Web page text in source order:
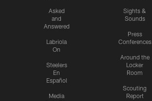
Asked
and
Answered
Labriola
On
Steelers
En
Español
Media
Sights &
Sounds
Press
Conferences
Around the
Locker
Room
Scouting
Report